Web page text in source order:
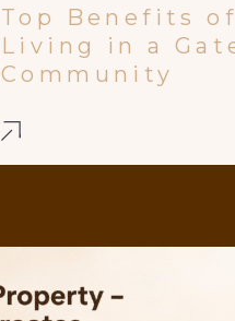
Top Benefits of
Living in a
Community